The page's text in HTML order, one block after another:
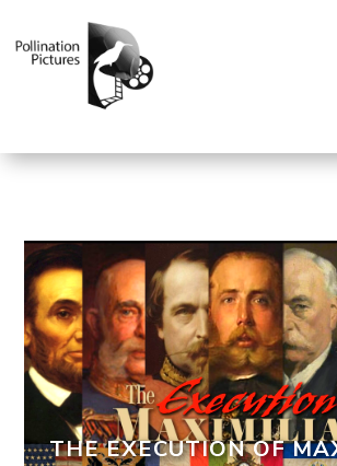
THE EXECUTION OF